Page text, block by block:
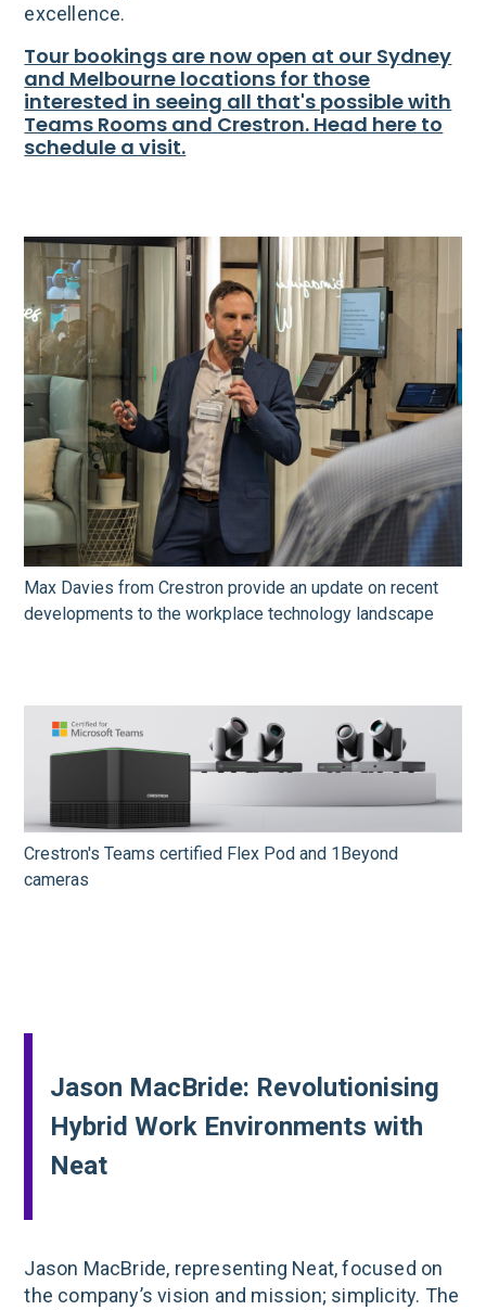
excellence.
Tour bookings are now open at our Sydney
and Melbourne locations for those
interested in seeing all that's possible with
Teams Rooms and Crestron. Head here to
schedule a visit.
Max Davies from Crestron provide an update on recent
developments to the workplace technology landscape
Crestron's Teams certified Flex Pod and 1Beyond
cameras
Jason MacBride: Revolutionising
Hybrid Work Environments with
Neat
Jason MacBride, representing Neat, focused on
the company’s vision and mission; simplicity. The